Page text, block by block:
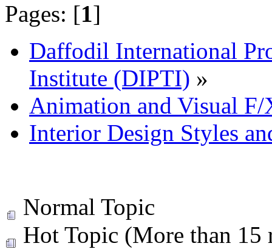
Pages: [1]
Daffodil International
Institute (DIPTI) »
Animation and Visual F/
Interior Design Styles
Normal Topic
Hot Topic (More than 15